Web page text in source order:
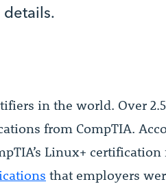
details.
in the world. Over
from CompTIA.
Linux+ certification
that employers